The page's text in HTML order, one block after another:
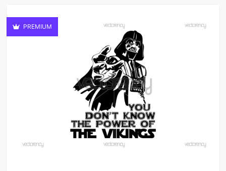
PREMIUM